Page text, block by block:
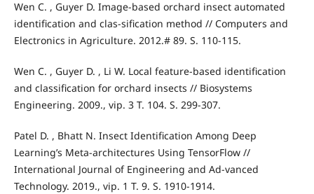
Wen C. , Guyer D. Image-based orchard insect automated
identification and clas-sification method // Computers and
Electronics in Agriculture. 2012.# 89. S. 110-115.
Wen C. , Guyer D. , Li W. Local feature-based identification
and classification for orchard insects // Biosystems
Engineering. 2009., vip. 3 T. 104. S. 299-307.
Patel D. , Bhatt N. Insect Identification Among Deep
Learning’s Meta-architectures Using TensorFlow //
International Journal of Engineering and Ad-vanced
Technology. 2019., vip. 1 T. 9. S. 1910-1914.